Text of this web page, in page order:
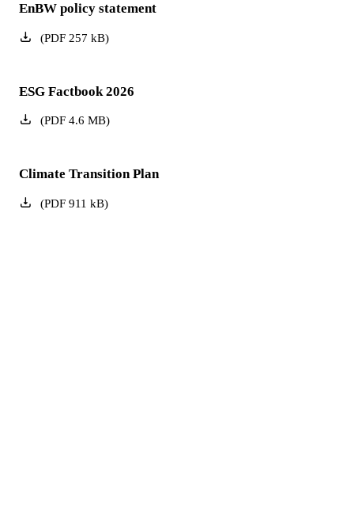
EnBW policy statement
(PDF257 kB)
ESG Factbook 2026
(PDF4.6 MB)
Climate Transition Plan
(PDF911 kB)